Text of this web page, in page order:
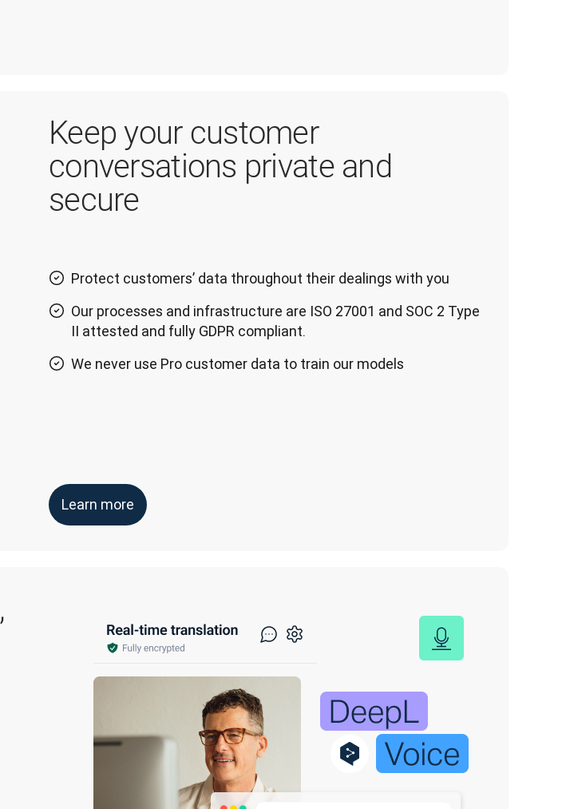
Keep your customer
conversations private and
secure
Protect customers’ data throughout their dealings with you
Our processes and infrastructure are ISO 27001 and SOC 2 Type
II attested and fully GDPR compliant.
We never use Pro customer data to train our models
Learn more